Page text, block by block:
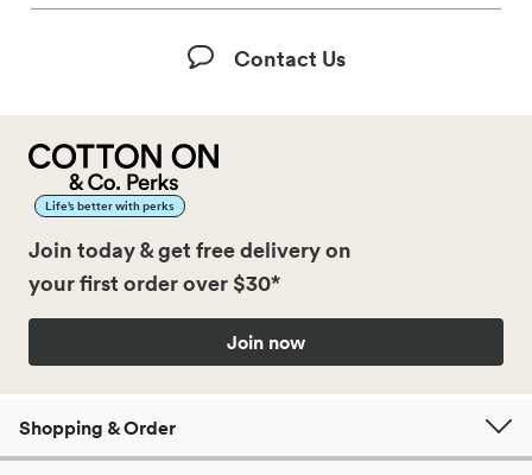
Contact Us
Life’s better with perks
Join today & get free delivery on
your first order over $30*
Join now
Shopping & Order